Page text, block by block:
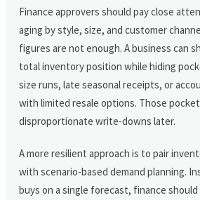
Finance approvers should pay close
aging by style, size, and customer
figures are not enough. A business can
total inventory position while hiding
size runs, late seasonal receipts, or
with limited resale options. Those
disproportionate write-downs later.
A more resilient approach is to pair
with scenario-based demand planning.
buys on a single forecast, finance